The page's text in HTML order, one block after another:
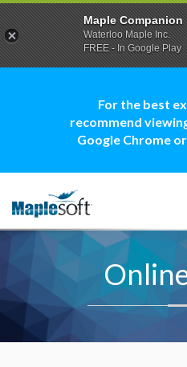
For the best
recommend
Google Chrome
Maple Companion
Waterloo Maple Inc.
FREE - In Google Play